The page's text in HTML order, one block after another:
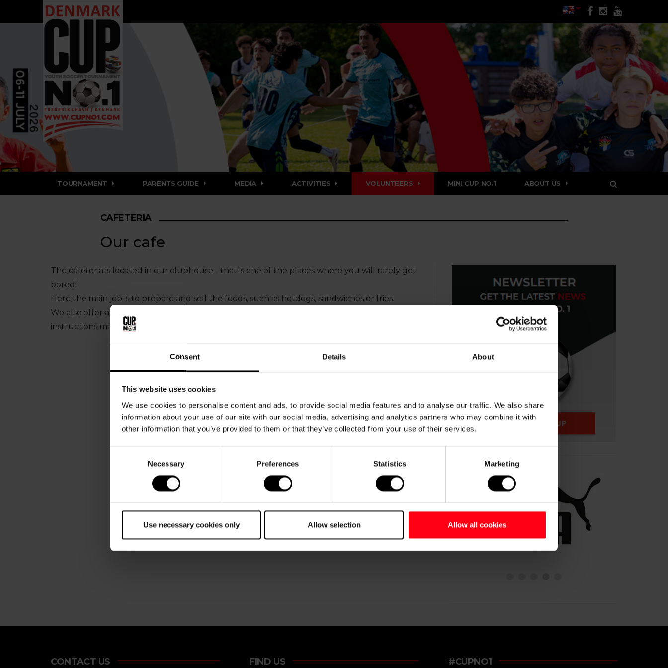
Consent Details About
This website uses cookies
We use cookies to personalise content and ads, to provide social media features and to analyse our traffic. We also share
information about your use of our site with our social media, advertising and analytics partners who may combine it with
other information that you’ve provided to them or that they’ve collected from your use of their services.
Necessary Preferences Statistics Marketing
Use necessary cookies only Allow selection Allow all cookies
TOURNAMENT PARENTS GUIDE MEDIA ACTIVITIES VOLUNTEERS MINI CUP NO.1 ABOUT US
CAFETERIA
Our cafe
The cafeteria is located in our clubhouse - that is one of the places where you will rarely get
bored!
Here the main job is to prepare and sell the foods, such as hotdogs, sandwiches or fries.
We also offer a variety of sweets and beverages to sell, but our electronic systems and
instructions make the job easy for you!
CONTACT US FIND US #CUPNO1